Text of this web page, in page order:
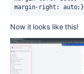
margin-right: auto;}
Now it looks like this!